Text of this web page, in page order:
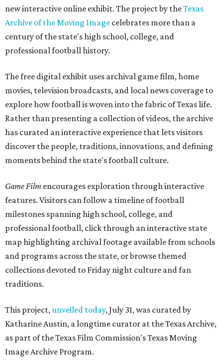
new interactive online exhibit. The project by theTexas
Archive of the Moving Image celebrates more than a
century of the state's high school, college, and
professional football history.
The free digital exhibit uses archival game film, home
movies, television broadcasts, and local news coverage to
explore how football is woven into the fabric of Texas life.
Rather than presenting a collection of videos, the archive
has curated an interactive experience that lets visitors
discover the people, traditions, innovations, and defining
moments behind the state's football culture.
Game Film encourages exploration through interactive
features. Visitors can follow a timeline of football
milestones spanning high school, college, and
professional football, click through an interactive state
map highlighting archival footage available from schools
and programs across the state, or browse themed
collections devoted to Friday night culture and fan
traditions.
This project,unveiled today, July 31, was curated by
Katharine Austin, a longtime curator at the Texas Archive,
as part of the Texas Film Commission's Texas Moving
Image Archive Program.